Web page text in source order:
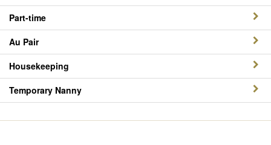
Part-time
Au Pair
Housekeeping
Temporary Nanny